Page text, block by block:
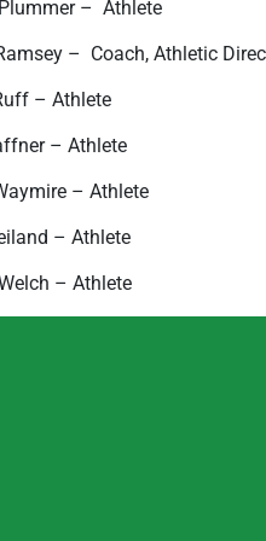
–  Athlete
–  Coach, Athletic
– Athlete
– Athlete
– Athlete
– Athlete
– Athlete